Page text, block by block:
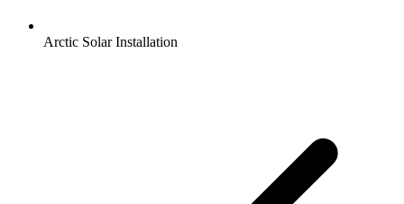
Arctic Solar Installation